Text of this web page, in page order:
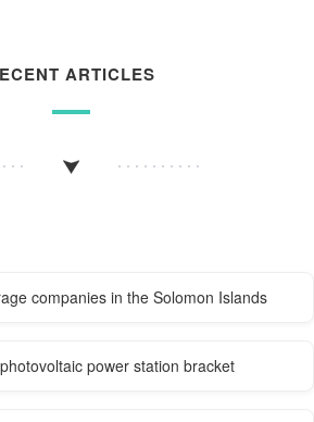
ARTICLES
companies in the Solomon Islands
power station bracket